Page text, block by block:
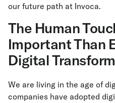
our future path at Invoca.
The Human
Important Than
Digital
We are living in the age of
companies have adopted